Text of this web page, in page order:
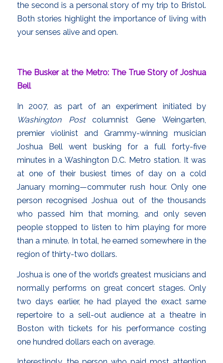
the second is a personal story of my trip to Bristol.
Both stories highlight the importance of living with
your senses alive and open.
The Busker at the Metro: The True Story of Joshua
Bell
In 2007, as part of an experiment initiated by
Washington Postcolumnist Gene Weingarten,
premier violinist and Grammy-winning musician
Joshua Bell went busking for a full forty-five
minutes in a Washington D.C. Metro station. It was
at one of their busiest times of day on a cold
January morning—commuter rush hour. Only one
person recognised Joshua out of the thousands
who passed him that morning, and only seven
people stopped to listen to him playing for more
than a minute. In total, he earned somewhere in the
region of thirty-two dollars.
Joshua is one of the world’s greatest musicians and
normally performs on great concert stages. Only
two days earlier, he had played the exact same
repertoire to a sell-out audience at a theatre in
Boston with tickets for his performance costing
one hundred dollars each on average.